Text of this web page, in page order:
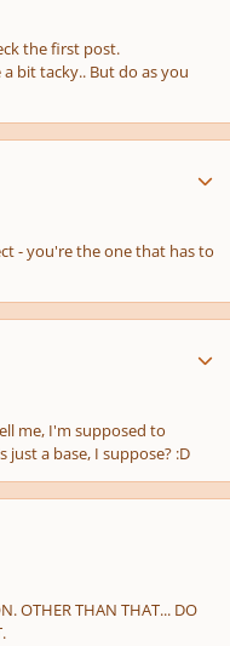
the first post.
bit tacky.. But do as you
- you're the one that has to
me, I'm supposed to
a base, I suppose? :D
OTHER THAN THAT... DO